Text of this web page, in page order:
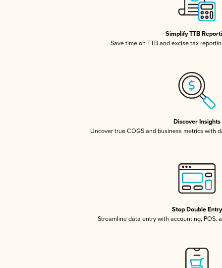
Simplify TTB
Save time on TTB and excise tax
Discover Insights
Uncover true COGS and business metrics with
Stop Double Entry
Streamline data entry with accounting, POS,